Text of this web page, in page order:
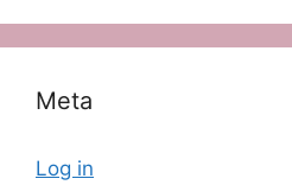
Meta
Log in